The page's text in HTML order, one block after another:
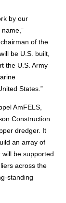
by our
of the
be U.S. built,
the U.S. Army
States.”
AmFELS,
Construction
dredger. It
an array of
be supported
across the
standing